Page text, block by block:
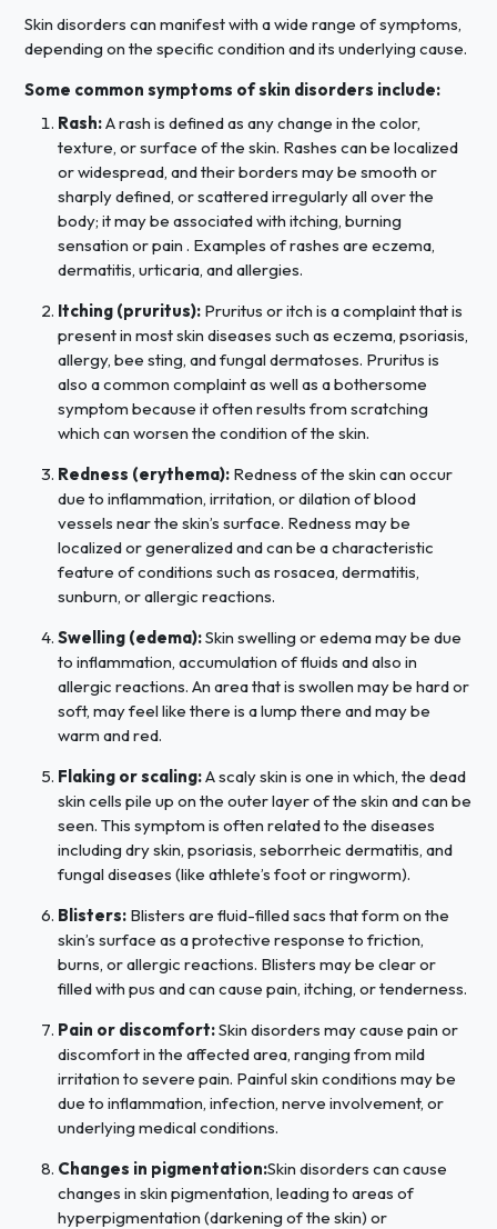
Skin disorders can manifest with a wide range of symptoms,
depending on the specific condition and its underlying cause.
Some common symptoms of skin disorders include:
Rash:A rash is defined as any change in the color,
texture, or surface of the skin. Rashes can be localized
or widespread, and their borders may be smooth or
sharply defined, or scattered irregularly all over the
body; it may be associated with itching, burning
sensation or pain . Examples of rashes are eczema,
dermatitis, urticaria, and allergies.
Itching (pruritus): Pruritus or itch is a complaint that is
present in most skin diseases such as eczema, psoriasis,
allergy, bee sting, and fungal dermatoses. Pruritus is
also a common complaint as well as a bothersome
symptom because it often results from scratching
which can worsen the condition of the skin.
Redness (erythema): Redness of the skin can occur
due to inflammation, irritation, or dilation of blood
vessels near the skin’s surface. Redness may be
localized or generalized and can be a characteristic
feature of conditions such as rosacea, dermatitis,
sunburn, or allergic reactions.
Swelling (edema):Skin swelling or edema may be due
to inflammation, accumulation of fluids and also in
allergic reactions. An area that is swollen may be hard or
soft, may feel like there is a lump there and may be
warm and red.
Flaking or scaling:A scaly skin is one in which, the dead
skin cells pile up on the outer layer of the skin and can be
seen. This symptom is often related to the diseases
including dry skin, psoriasis, seborrheic dermatitis, and
fungal diseases (like athlete’s foot or ringworm).
Blisters: Blisters are fluid-filled sacs that form on the
skin’s surface as a protective response to friction,
burns, or allergic reactions. Blisters may be clear or
filled with pus and can cause pain, itching, or tenderness.
Pain or discomfort:Skin disorders may cause pain or
discomfort in the affected area, ranging from mild
irritation to severe pain. Painful skin conditions may be
due to inflammation, infection, nerve involvement, or
underlying medical conditions.
Changes in pigmentation:Skin disorders can cause
changes in skin pigmentation, leading to areas of
hyperpigmentation (darkening of the skin) or